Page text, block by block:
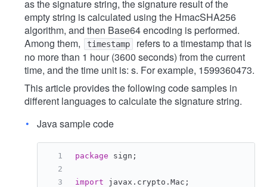
as the signature string, the signature result of the
empty string is calculated using the HmacSHA256
algorithm, and then Base64 encoding is performed.
Among them,
timestamp
refers to a timestamp that is
no more than 1 hour (3600 seconds) from the current
time, and the time unit is: s. For example, 1599360473.
This article provides the following code samples in
different languages to calculate the signature string.
Java sample code
package sign;
import javax.crypto.Mac;